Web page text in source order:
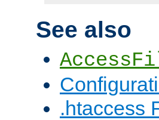
See also
.htaccess